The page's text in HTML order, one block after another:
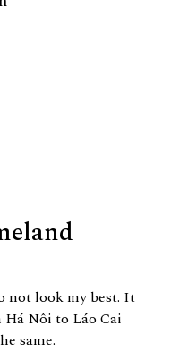
not look my best. It
Nôi to Láo Cai
same.